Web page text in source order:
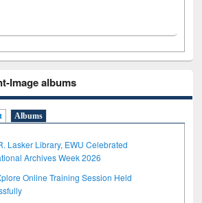
Image albums
Albums
Lasker Library, EWU Celebrated
Archives Week 2026
Online Training Session Held